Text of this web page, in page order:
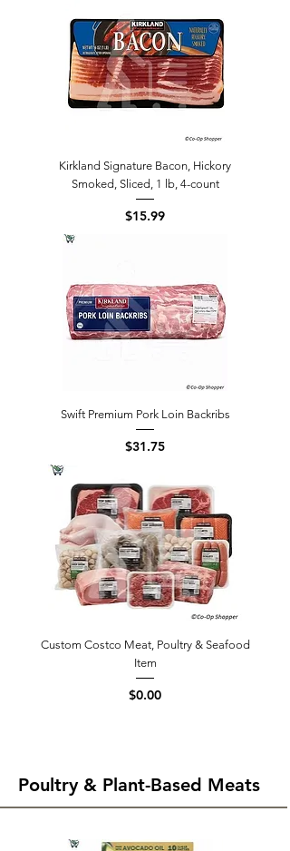
Kirkland Signature Bacon, Hickory
Smoked, Sliced, 1 lb, 4-count
Price
$15.99
Swift Premium Pork Loin Backribs
Price
$31.75
Custom Costco Meat, Poultry & Seafood
Item
Price
$0.00
Poultry & Plant-Based Meats